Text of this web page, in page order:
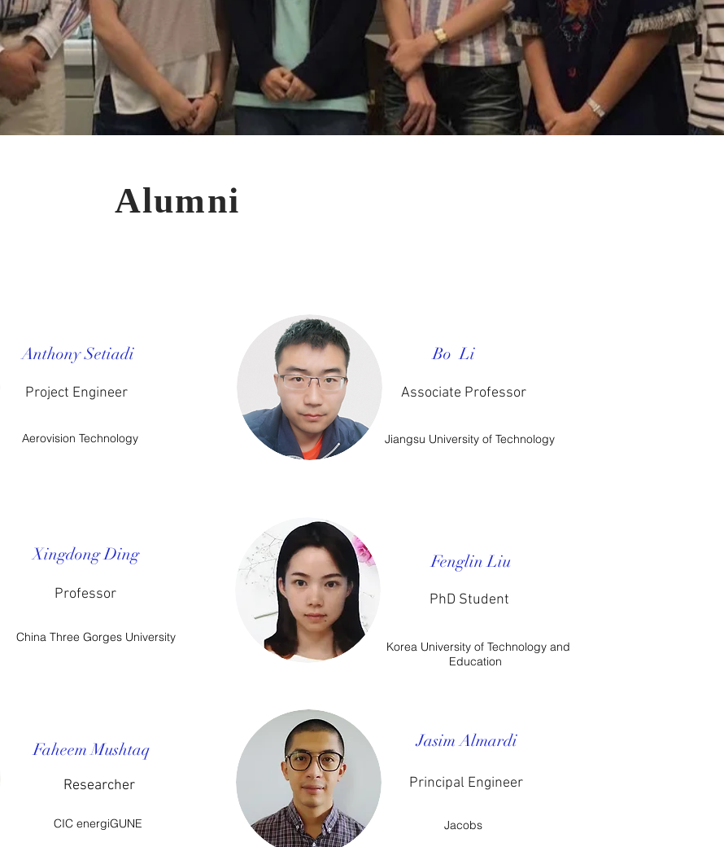
Alumni
Anthony Setiadi
Project Engineer
Aerovision Technology
Xingdong Ding
Professor
China Three Gorges University
Faheem Mushtaq​
Researcher
CIC energiGUNE
Bo Li
Associate Professor
Jiangsu University of Technology
PhD Student
Fenglin Liu
Korea University of Technology and
Education
Jasim Almardi
Principal Engineer
Jacobs